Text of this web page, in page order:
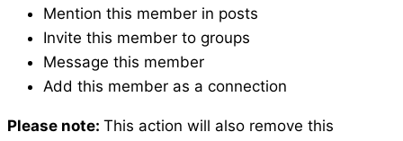
Mention this member in posts
Invite this member to groups
Message this member
Add this member as a connection
Please note: This action will also remove this